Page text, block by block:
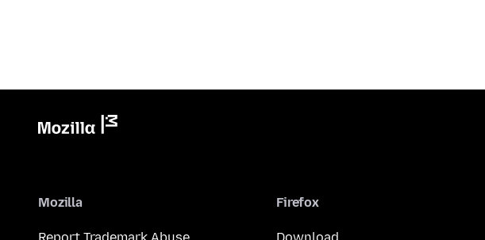
Mozilla Firefox